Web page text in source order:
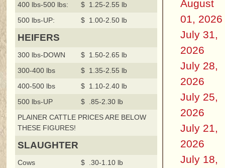
400 lbs-500 lbs:
$ 1.25-2.55 lb
500 lbs-UP:
$ 1.00-2.50 lb
HEIFERS
300 lbs-DOWN
$ 1.50-2.65 lb
300-400 lbs
$ 1.35-2.55 lb
400-500 lbs
$ 1.10-2.40 lb
500 lbs-UP
$ .85-2.30 lb
PLAINER CATTLE PRICES ARE BELOW
THESE FIGURES!
SLAUGHTER
Cows
$ .30-1.10 lb
August
01, 2026
July 31,
2026
July 28,
2026
July 25,
2026
July 21,
2026
July 18,